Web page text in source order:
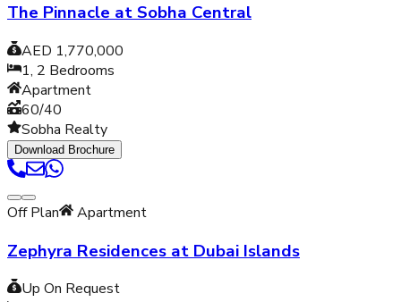
The Pinnacle at Sobha Central
AED 1,770,000
1, 2 Bedrooms
Apartment
60/40
Sobha Realty
Download Brochure
Off Plan Apartment
Zephyra Residences at Dubai Islands
Up On Request